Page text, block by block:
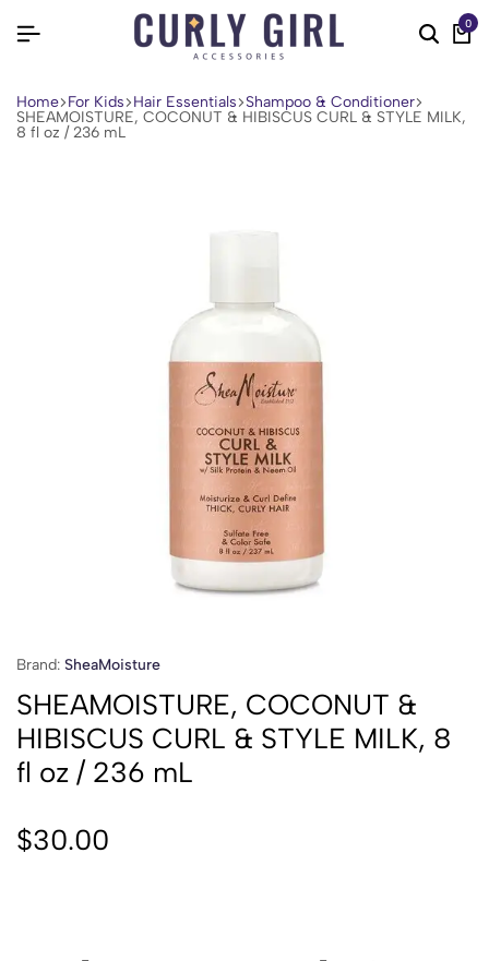
0
Home For Kids Hair Essentials Shampoo & Conditioner
SHEAMOISTURE, COCONUT & HIBISCUS CURL & STYLE MILK,
8 fl oz / 236 mL
Brand: SheaMoisture
SHEAMOISTURE, COCONUT &
HIBISCUS CURL & STYLE MILK, 8
fl oz / 236 mL
$30.00